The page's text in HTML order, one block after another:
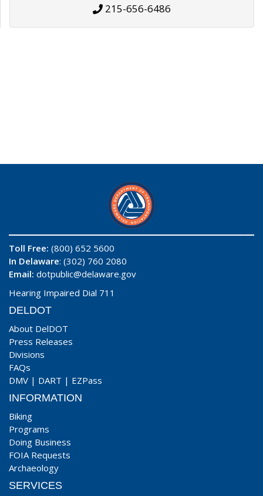
215-656-6486
Toll Free: (800) 652 5600
In Delaware: (302) 760 2080
Email: dotpublic@delaware.gov
Hearing Impaired Dial 711
DELDOT
About DelDOT
Press Releases
Divisions
FAQs
DMV | DART | EZPass
INFORMATION
Biking
Programs
Doing Business
FOIA Requests
Archaeology
SERVICES